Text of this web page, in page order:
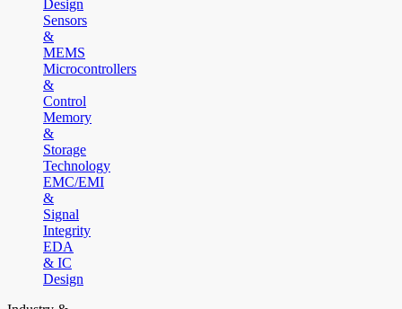
Design
Sensors
&
MEMS
Microcontrollers
&
Control
Memory
&
Storage
Technology
EMC/EMI
&
Signal
Integrity
EDA
& IC
Design